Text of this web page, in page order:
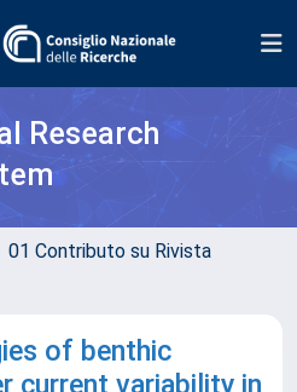
Research
01 Contributo su Rivista
of benthic
current variability in